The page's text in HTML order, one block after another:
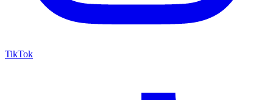
TikTok